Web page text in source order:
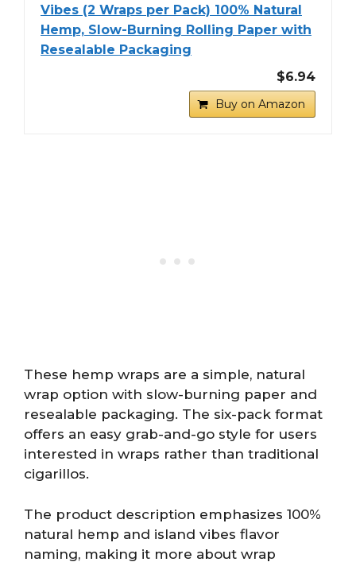
Vibes (2 Wraps per Pack) 100% Natural
Hemp, Slow-Burning Rolling Paper with
Resealable Packaging
$6.94
Buy on Amazon
These hemp wraps are a simple, natural
wrap option with slow-burning paper and
resealable packaging. The six-pack format
offers an easy grab-and-go style for users
interested in wraps rather than traditional
cigarillos.
The product description emphasizes 100%
natural hemp and island vibes flavor
naming, making it more about wrap